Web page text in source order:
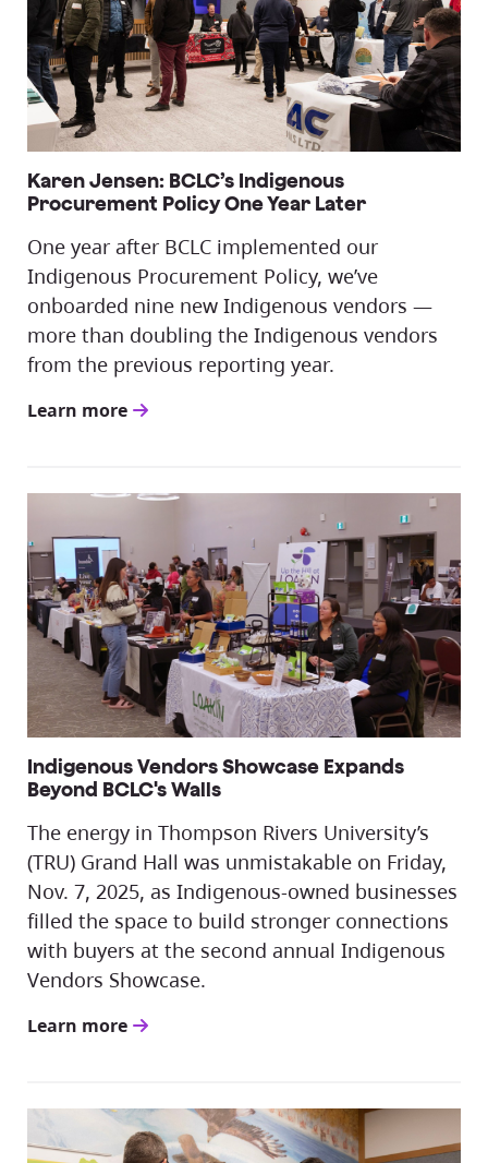
Karen Jensen: BCLC’s Indigenous
Procurement Policy One Year Later
One year after BCLC implemented our
Indigenous Procurement Policy, we’ve
onboarded nine new Indigenous vendors —
more than doubling the Indigenous vendors
from the previous reporting year.
Learn more
Indigenous Vendors Showcase Expands
Beyond BCLC's Walls
The energy in Thompson Rivers University’s
(TRU) Grand Hall was unmistakable on Friday,
Nov. 7, 2025, as Indigenous-owned businesses
filled the space to build stronger connections
with buyers at the second annual Indigenous
Vendors Showcase.
Learn more